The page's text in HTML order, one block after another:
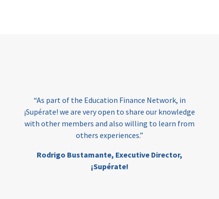
“As part of the Education Finance Network, in
we are very open to share our knowledge
other members and also willing to learn from
others experiences.”
Rodrigo Bustamante,Executive Director,
¡Supérate!